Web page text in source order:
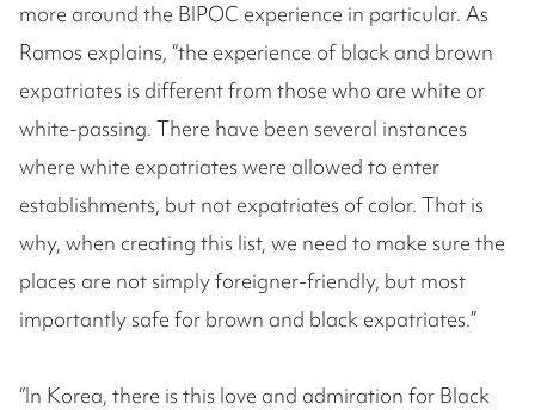
more around the BIPOC experience in particular. As
Ramos explains, “the experience of black and brown
expatriates is different from those who are white or
white-passing. There have been several instances
where white expatriates were allowed to enter
establishments, but not expatriates of color. That is
why, when creating this list, we need to make sure the
places are not simply foreigner-friendly, but most
importantly safe for brown and black expatriates.”
“In Korea, there is this love and admiration for Black